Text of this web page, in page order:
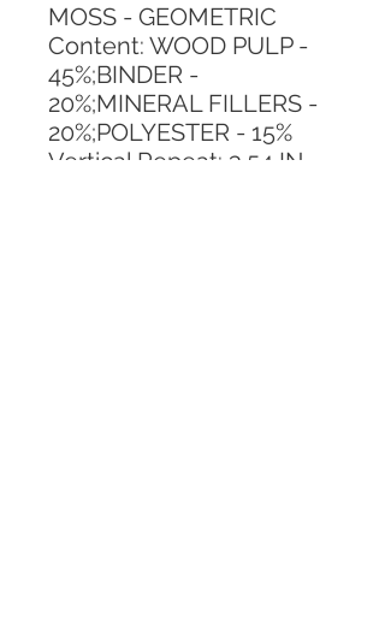
MOSS - GEOMETRIC
Content: WOOD PULP -
45%;BINDER -
20%;MINERAL FILLERS -
20%;POLYESTER - 15%
Vertical Repeat: 3.54 IN